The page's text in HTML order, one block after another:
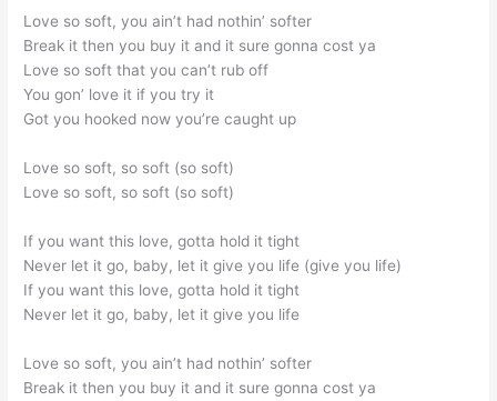
Love so soft, you ain’t had nothin’ softer
Break it then you buy it and it sure gonna cost ya
Love so soft that you can’t rub off
You gon’ love it if you try it
Got you hooked now you’re caught up
Love so soft, so soft (so soft)
Love so soft, so soft (so soft)
If you want this love, gotta hold it tight
Never let it go, baby, let it give you life (give you life)
If you want this love, gotta hold it tight
Never let it go, baby, let it give you life
Love so soft, you ain’t had nothin’ softer
Break it then you buy it and it sure gonna cost ya